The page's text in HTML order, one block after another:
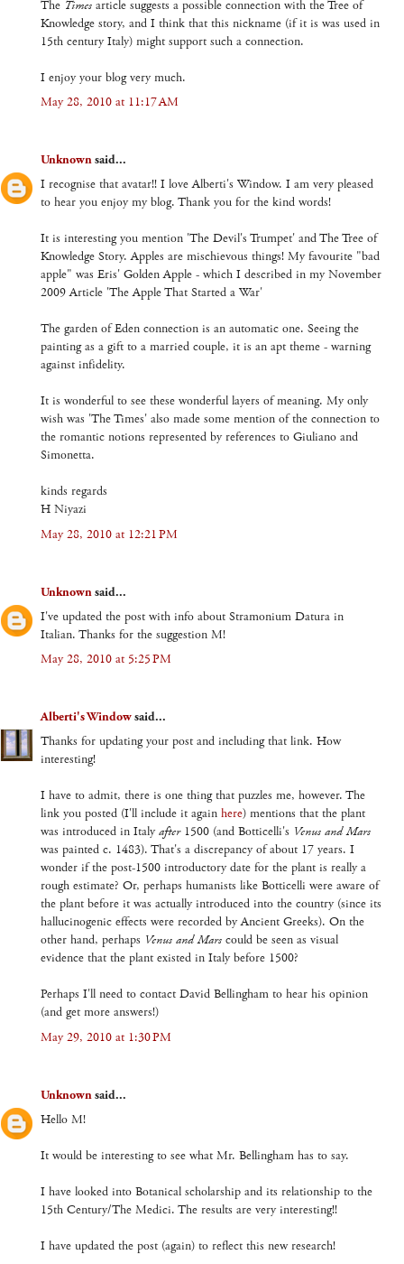
The Times article suggests a possible connection with the Tree of
Knowledge story, and I think that this nickname (if it is was used in
15th century Italy) might support such a connection.
I enjoy your blog very much.
May 28, 2010 at 11:17 AM
Unknownsaid...
I recognise that avatar!! I love Alberti's Window. I am very pleased
to hear you enjoy my blog. Thank you for the kind words!
It is interesting you mention 'The Devil's Trumpet' and The Tree of
Knowledge Story. Apples are mischievous things! My favourite "bad
apple" was Eris' Golden Apple - which I described in my November
2009 Article 'The Apple That Started a War'
The garden of Eden connection is an automatic one. Seeing the
painting as a gift to a married couple, it is an apt theme - warning
against infidelity.
It is wonderful to see these wonderful layers of meaning. My only
wish was 'The Times' also made some mention of the connection to
the romantic notions represented by references to Giuliano and
Simonetta.
kinds regards
H Niyazi
May 28, 2010 at 12:21 PM
Unknownsaid...
I've updated the post with info about Stramonium Datura in
Italian. Thanks for the suggestion M!
May 28, 2010 at 5:25 PM
Alberti's Windowsaid...
Thanks for updating your post and including that link. How
interesting!
I have to admit, there is one thing that puzzles me, however. The
link you posted (I'll include it again here) mentions that the plant
was introduced in Italyafter1500 (and Botticelli's Venus and Mars
was painted c. 1483). That's a discrepancy of about 17 years. I
wonder if the post-1500 introductory date for the plant is really a
rough estimate? Or, perhaps humanists like Botticelli were aware of
the plant before it was actually introduced into the country (since its
hallucinogenic effects were recorded by Ancient Greeks). On the
other hand, perhaps Venus and Mars could be seen as visual
evidence that the plant existed in Italy before 1500?
Perhaps I'll need to contact David Bellingham to hear his opinion
(and get more answers!)
May 29, 2010 at 1:30 PM
Unknownsaid...
Hello M!
It would be interesting to see what Mr. Bellingham has to say.
I have looked into Botanical scholarship and its relationship to the
15th Century/The Medici. The results are very interesting!!
I have updated the post (again) to reflect this new research!